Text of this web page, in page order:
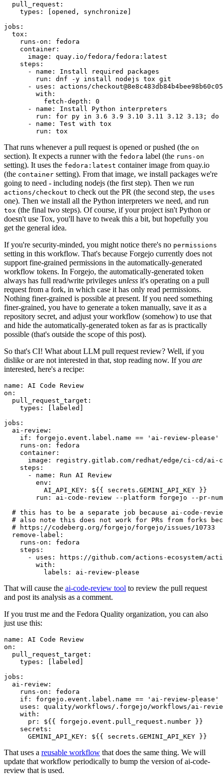
pull_request :
types : [opened , synchronize ]
jobs :
tox :
runs-on :
fedora
container :
image :
quay.io/fedora/fedora:latest
steps :
-
name :
Install required packages
run :
dnf -y install nodejs tox git
-
uses :
actions/
with :
fetch-depth :
0
-
name :
Install Python interpreters
run :
for py in 3.6 3.9 3.10 3.11 3.12 3.13; do
-
name :
Test with tox
run : tox
That runs whenever a pull request is opened or pushed (the on
section). It expects a runner with the fedora label (the runs-on
setting). It uses the fedora:latest container image from quay.io
(the container setting). From that image, we install packages we're
going to need - including nodejs (the first step). Then we run
actions/checkout to check out the PR (the second step, the uses
one). Then we install all the Python interpreters we need, and run
tox (the final two steps). Of course, if your project isn't Python or
doesn't use Tox, you'll have to tweak this a bit, but hopefully you
get the general idea.
If you're security-minded, you might notice there's no permissions
setting in this workflow. That's because Forgejo currently does not
support fine-grained permissions in the automatically-generated
workflow tokens. In Forgejo, the automatically-generated token
always has full read/write privileges unless it's operating on a pull
request from a fork, in which case it has only read permissions.
Nothing finer-grained is possible at present. If you need something
finer-grained, you have to generate a token manually, save it as a
repository secret, and adjust your workflow (somehow) to use that
and hide the automatically-generated token as far as is practically
possible (that's outside the scope of this post).
So that's CI! What about LLM pull request review? Well, if you
dislike or are not interested in that, stop reading now. If you are
interested, here's a recipe:
name :
AI Code Review
on :
pull_request_target :
types : [ labeled ]
jobs :
ai-review :
if :
forgejo.event.label.name == 'ai-review-please'
runs-on :
fedora
container :
image :
registry.gitlab.com/redhat/edge/ci-cd/ai-
steps :
-
name :
Run AI Review
env :
AI_API_KEY :
${{ secrets.GEMINI_API_KEY }}
run :
ai-code-review --platform forgejo --pr-
# this has to be a separate job because ai-code-
# also note this does not work for PRs from forks
# https://codeberg.org/forgejo/forgejo/issues/10733
remove-label :
runs-on :
fedora
steps :
-
uses :
https://github.com/actions-ecosystem/action-
with :
labels : ai-review-please
That will cause the ai-code-review tool to review the pull request
and post its analysis as a comment.
If you trust me and the Fedora Quality organization, you can also
just use this:
name :
AI Code Review
on :
pull_request_target :
types : [ labeled ]
jobs :
ai-review :
runs-on :
fedora
if :
forgejo.event.label.name == 'ai-review-please'
uses :
quality/workflows/.forgejo/workflows/ai-
with :
pr :
${{ forgejo.event.pull_request.number }}
secrets :
GEMINI_API_KEY : ${{ secrets.GEMINI_API_KEY }}
That uses a reusable workflow that does the same thing. We will
update that workflow periodically to bump the version of ai-code-
review that is used.